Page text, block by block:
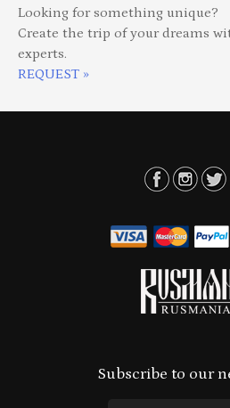
Looking for something unique?
Create the trip of your dreams
experts.
REQUEST »
Subscribe to our